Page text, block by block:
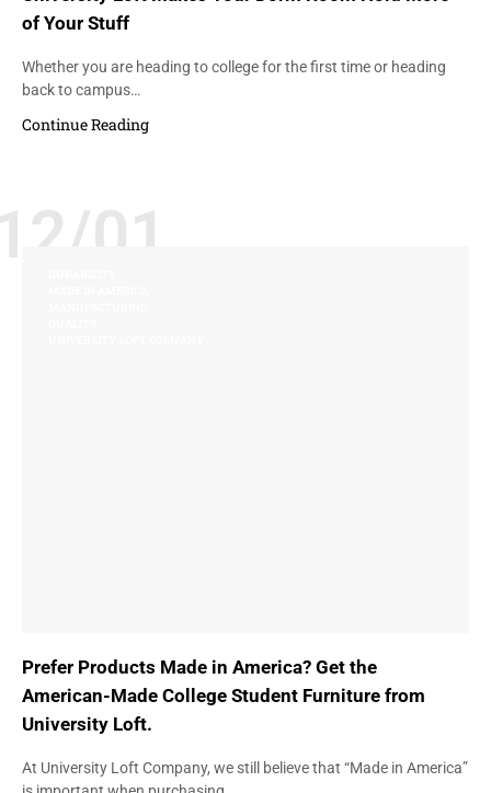
of Your Stuff
Whether you are heading to college for the first time or heading
back to campus…
Continue Reading
01
Prefer Products Made in America? Get the
American-Made College Student Furniture from
University Loft.
At University Loft Company, we still believe that “Made in America”